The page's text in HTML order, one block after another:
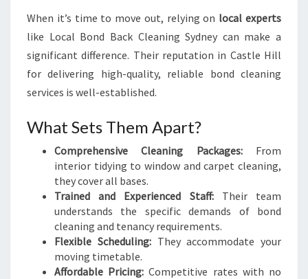
When it’s time to move out, relying on local experts
like Local Bond Back Cleaning Sydney can make a
significant difference. Their reputation in Castle Hill
for delivering high-quality, reliable bond cleaning
services is well-established.
What Sets Them Apart?
Comprehensive Cleaning Packages:From
interior tidying to window and carpet cleaning,
they cover all bases.
Trained and Experienced Staff:Their team
understands the specific demands of bond
cleaning and tenancy requirements.
Flexible Scheduling:They accommodate your
moving timetable.
Affordable Pricing: Competitive rates with no